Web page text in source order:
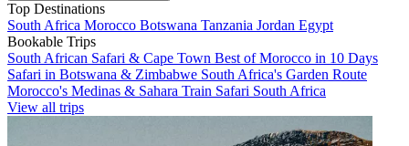
Top Destinations
South Africa Morocco Botswana Tanzania Jordan Egypt
Bookable Trips
South African Safari & Cape Town Best of Morocco in 10 Days
Safari in Botswana & Zimbabwe South Africa's Garden Route
Morocco's Medinas & Sahara Train Safari South Africa
View all trips